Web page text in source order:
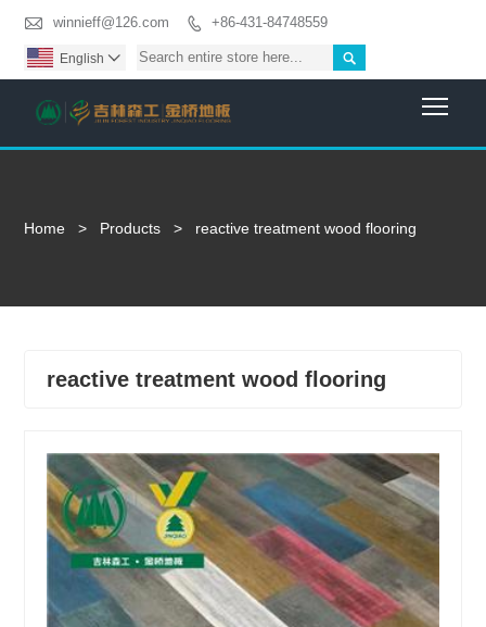
 winnieff@126.com  +86-431-84748559

English 
Home > Products > reactive treatment wood flooring
reactive treatment wood flooring